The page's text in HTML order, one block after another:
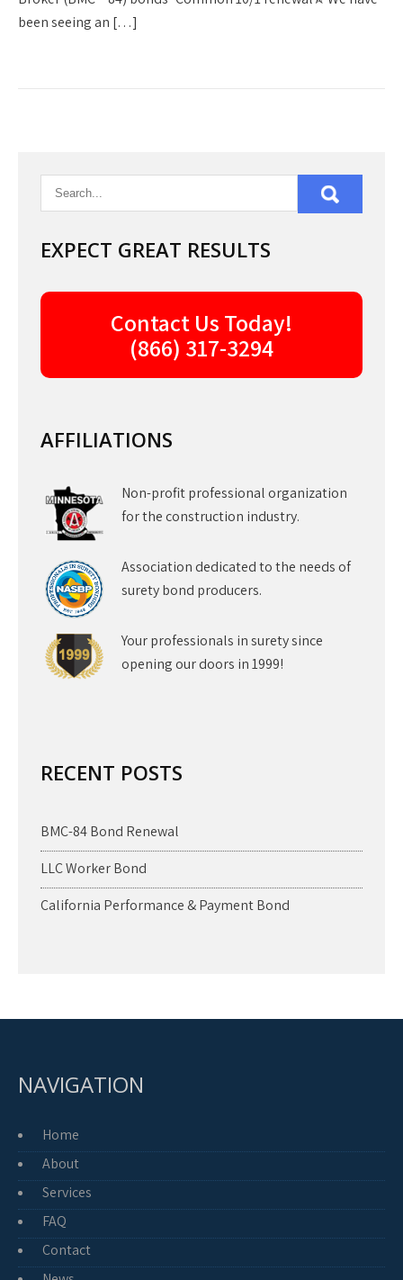
been seeing an […]
EXPECT GREAT RESULTS
Contact Us Today!
(866) 317-3294
AFFILIATIONS
Non-profit professional organization
for the construction industry.
Association dedicated to the needs of
surety bond producers.
Your professionals in surety since
opening our doors in 1999!
RECENT POSTS
BMC-84 Bond Renewal
LLC Worker Bond
California Performance & Payment Bond
NAVIGATION
Home
About
Services
FAQ
Contact